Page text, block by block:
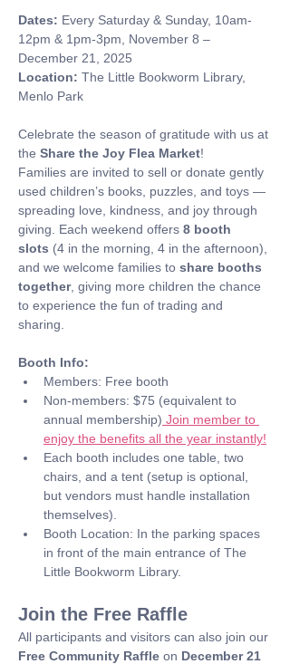
Dates: Every Saturday & Sunday, 10am-
12pm & 1pm-3pm, November 8 –
December 21, 2025
Location: The Little Bookworm Library,
Menlo Park
Celebrate the season of gratitude with us at
the Share the Joy Flea Market!
Families are invited to sell or donate gently
used children’s books, puzzles, and toys —
spreading love, kindness, and joy through
giving. Each weekend offers 8 booth
slots (4 in the morning, 4 in the afternoon),
and we welcome families to share booths
together, giving more children the chance
to experience the fun of trading and
sharing.
Booth Info:
Members: Free booth
Non-members: $75 (equivalent to
annual membership) Join member to
enjoy the benefits all the year instantly!
Each booth includes one table, two
chairs, and a tent (setup is optional,
but vendors must handle installation
themselves).
Booth Location: In the parking spaces
in front of the main entrance of The
Little Bookworm Library.
Join the Free Raffle
All participants and visitors can also join our
Free Community Raffle on December 21